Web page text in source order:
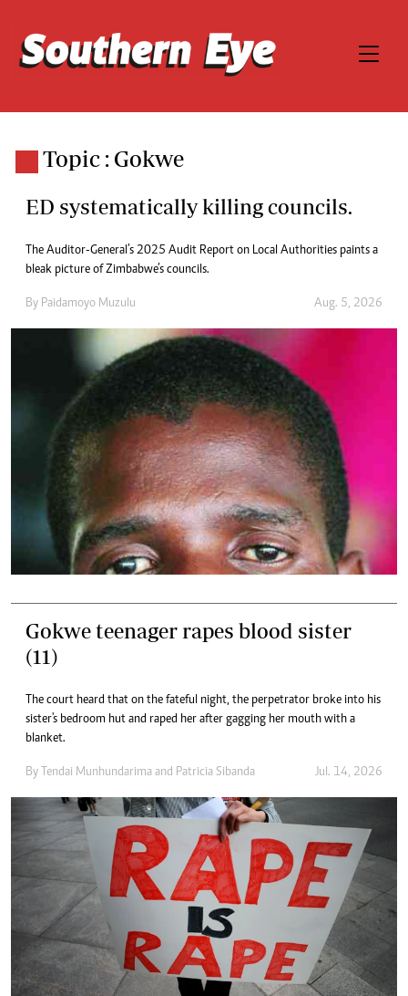
Topic : Gokwe
ED systematically killing councils.
The Auditor-General’s 2025 Audit Report on Local Authorities paints a
bleak picture of Zimbabwe’s councils.
By Paidamoyo Muzulu Aug. 5, 2026
Gokwe teenager rapes blood sister
(11)
The court heard that on the fateful night, the perpetrator broke into his
sister's bedroom hut and raped her after gagging her mouth with a
blanket.
By Tendai Munhundarima and Patricia Sibanda Jul. 14, 2026